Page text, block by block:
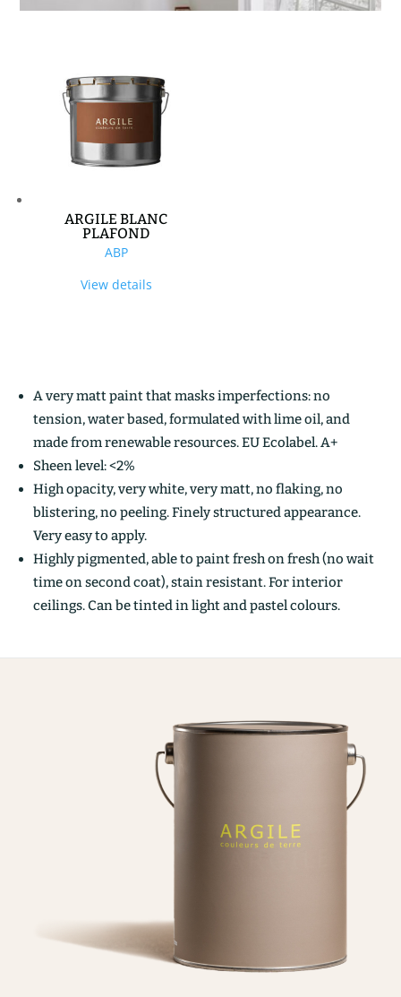
ARGILE BLANC
PLAFOND
ABP
View details
A very matt paint that masks imperfections: no
tension, water based, formulated with lime oil, and
made from renewable resources. EU Ecolabel. A+
Sheen level: <2%
High opacity, very white, very matt, no flaking, no
blistering, no peeling. Finely structured appearance.
Very easy to apply.
Highly pigmented, able to paint fresh on fresh (no wait
time on second coat), stain resistant. For interior
ceilings. Can be tinted in light and pastel colours.